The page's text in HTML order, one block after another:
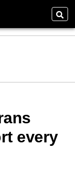
every